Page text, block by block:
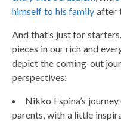
himself to his family after
And that’s just for
pieces in our rich and
depict the coming-out
perspectives:
Nikko Espina’s
parents, with a little